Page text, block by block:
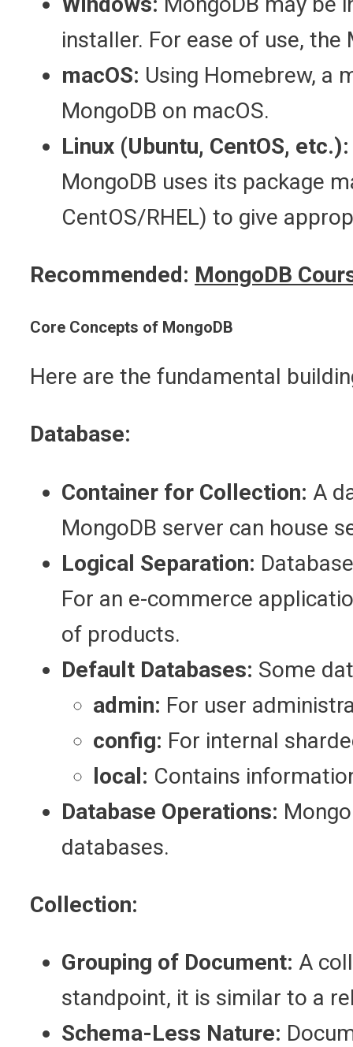
installer. For ease of use,
macOS: Using Homebrew, a
MongoDB on macOS.
Linux (Ubuntu, CentOS, etc.):
MongoDB uses its package
CentOS/RHEL) to give
Recommended: MongoDB
Core Concepts of MongoDB
Here are the fundamental
Database:
Container for Collection: A
MongoDB server can house
Logical Separation:
For an e-commerce
of products.
Default Databases: Some
admin: For user
config: For internal
local: Contains
Database Operations:
databases.
Collection:
Grouping of Document: A
standpoint, it is similar to a
Schema-Less Nature: